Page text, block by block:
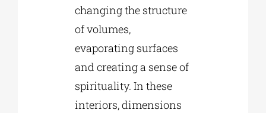
changing the structure
of volumes,
evaporating surfaces
and creating a sense of
spirituality. In these
interiors, dimensions